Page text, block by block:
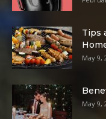
Tips
May 9,
May 9,